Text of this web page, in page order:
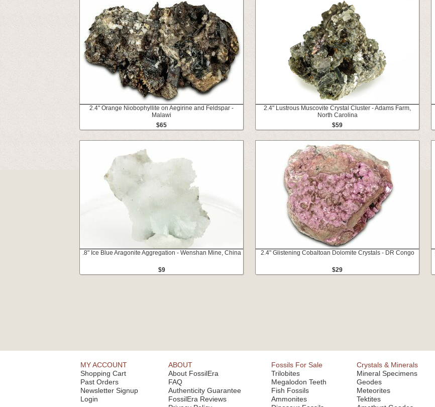
2.4" Orange Niobophyllite on Aegirine and Feldspar -
Malawi
$65
2.4" Lustrous Muscovite Crystal Cluster - Adams Farm,
North Carolina
$59
.8" Ice Blue Aragonite Aggregation - Wenshan Mine, China
$9
2.4" Glistening Cobaltoan Dolomite Crystals - DR Congo
$29
MY ACCOUNT
Shopping Cart
Past Orders
Newsletter Signup
Login
ABOUT
About FossilEra
FAQ
Authenticity Guarantee
FossilEra Reviews
Fossils For Sale
Trilobites
Megalodon Teeth
Fish Fossils
Ammonites
Crystals & Minerals
Mineral Specimens
Geodes
Meteorites
Tektites